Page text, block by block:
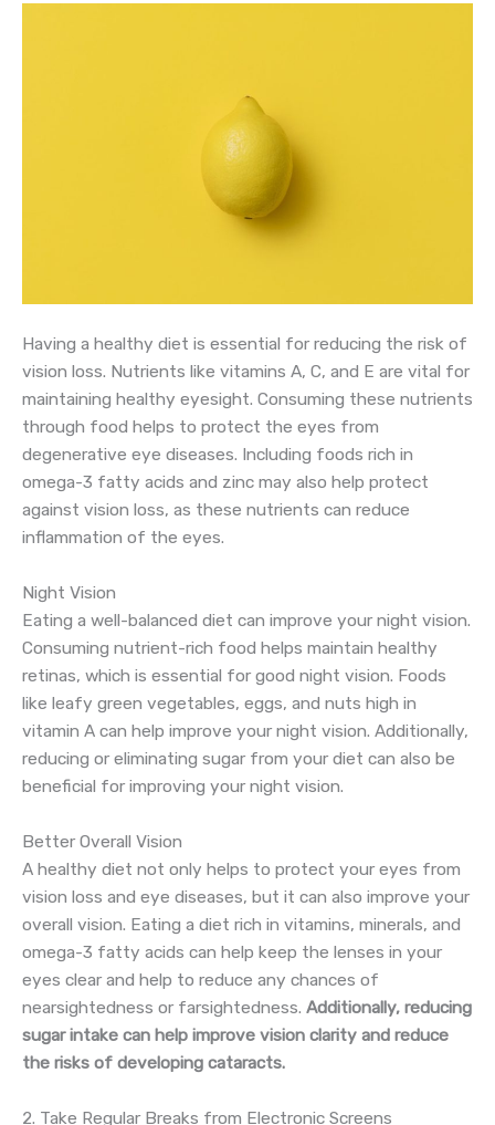
Having a healthy diet is essential for reducing the risk of
vision loss. Nutrients like vitamins A, C, and E are vital for
maintaining healthy eyesight. Consuming these nutrients
through food helps to protect the eyes from
degenerative eye diseases. Including foods rich in
omega-3 fatty acids and zinc may also help protect
against vision loss, as these nutrients can reduce
inflammation of the eyes.
Night Vision
Eating a well-balanced diet can improve your night vision.
Consuming nutrient-rich food helps maintain healthy
retinas, which is essential for good night vision. Foods
like leafy green vegetables, eggs, and nuts high in
vitamin A can help improve your night vision. Additionally,
reducing or eliminating sugar from your diet can also be
beneficial for improving your night vision.
Better Overall Vision
A healthy diet not only helps to protect your eyes from
vision loss and eye diseases, but it can also improve your
overall vision. Eating a diet rich in vitamins, minerals, and
omega-3 fatty acids can help keep the lenses in your
eyes clear and help to reduce any chances of
nearsightedness or farsightedness. Additionally, reducing
sugar intake can help improve vision clarity and reduce
the risks of developing cataracts.
2. Take Regular Breaks from Electronic Screens